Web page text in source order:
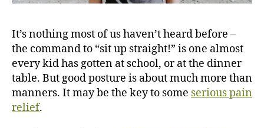
It’s nothing most of us haven’t heard before –
the command to “sit up straight!” is one almost
every kid has gotten at school, or at the dinner
table. But good posture is about much more than
manners. It may be the key to some serious pain
relief.